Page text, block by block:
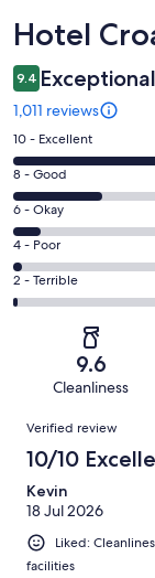
Reviews
Hotel
9.4 Exceptional
1,011 reviews
Rating
10
-
Excellent.
733
out
of
1011
10 - Excellent
Rating
8
-
Good.
193
out
8 - Good
Rating
6
-
Okay.
56
reviews
6 - Okay
Rating
4
-
reviews
4 - Poor
Rating
2
of
reviews
2 - Terrible
9.6
Cleanliness
Reviews
Verified review
10/10
Kevin
18 Jul 2026
Liked:
facilities